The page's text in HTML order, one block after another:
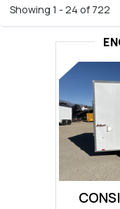
Showing 1 - 24 of 722